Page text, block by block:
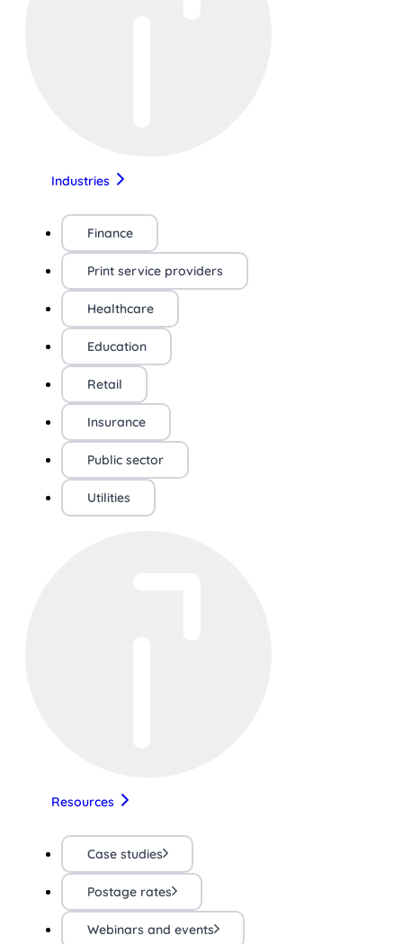
Industries
Finance
Print service providers
Healthcare
Education
Retail
Insurance
Public sector
Utilities
Resources
Case studies
Postage rates
Webinars and events